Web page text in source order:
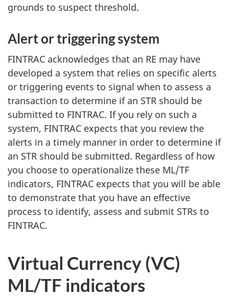
grounds to suspect threshold.
Alert or triggering system
FINTRAC acknowledges that an RE may have
developed a system that relies on specific alerts
or triggering events to signal when to assess a
transaction to determine if an STR should be
submitted to FINTRAC. If you rely on such a
system, FINTRAC expects that you review the
alerts in a timely manner in order to determine if
an STR should be submitted. Regardless of how
you choose to operationalize these ML/TF
indicators, FINTRAC expects that you will be able
to demonstrate that you have an effective
process to identify, assess and submit STRs to
FINTRAC.
Virtual Currency (VC)
ML/TF indicators